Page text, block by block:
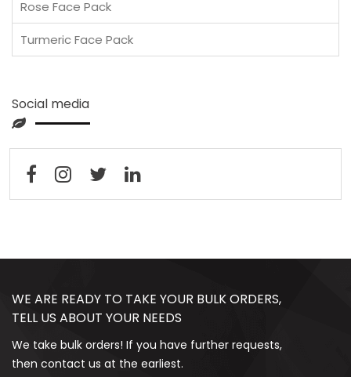
Rose Face Pack
Turmeric Face Pack
Social media
WE ARE READY TO TAKE YOUR BULK ORDERS,
TELL US ABOUT YOUR NEEDS
We take bulk orders! If you have further requests,
then contact us at the earliest.